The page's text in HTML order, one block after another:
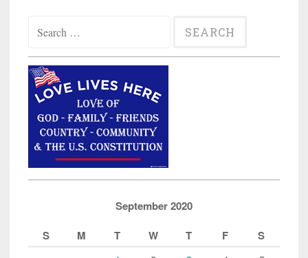
for:
September 2020
S
M T W T F S